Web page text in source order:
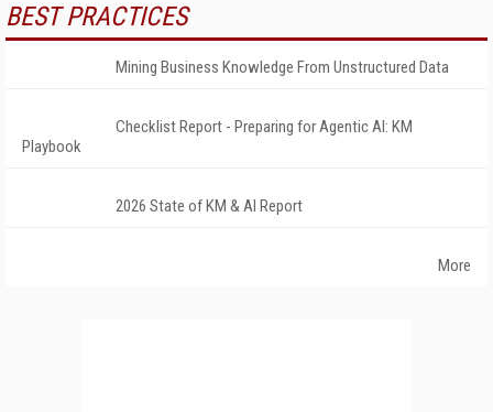
BEST PRACTICES
Mining Business Knowledge From Unstructured Data
Checklist Report - Preparing for Agentic AI: KM
Playbook
2026 State of KM & AI Report
More